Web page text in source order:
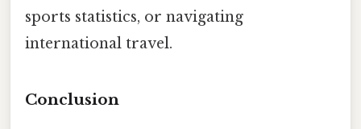
sports statistics, or navigating
international travel.
Conclusion